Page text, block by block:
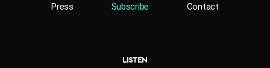
Press Subscribe Contact
LISTEN